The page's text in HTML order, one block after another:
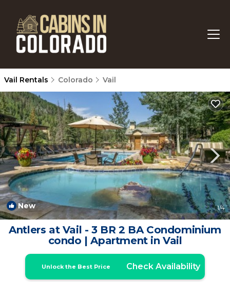
Vail Rentals Colorado Vail
New 1/4
Antlers at Vail - 3 BR 2 BA Condominium
condo | Apartment in Vail
Unlock the Best Price Check Availability